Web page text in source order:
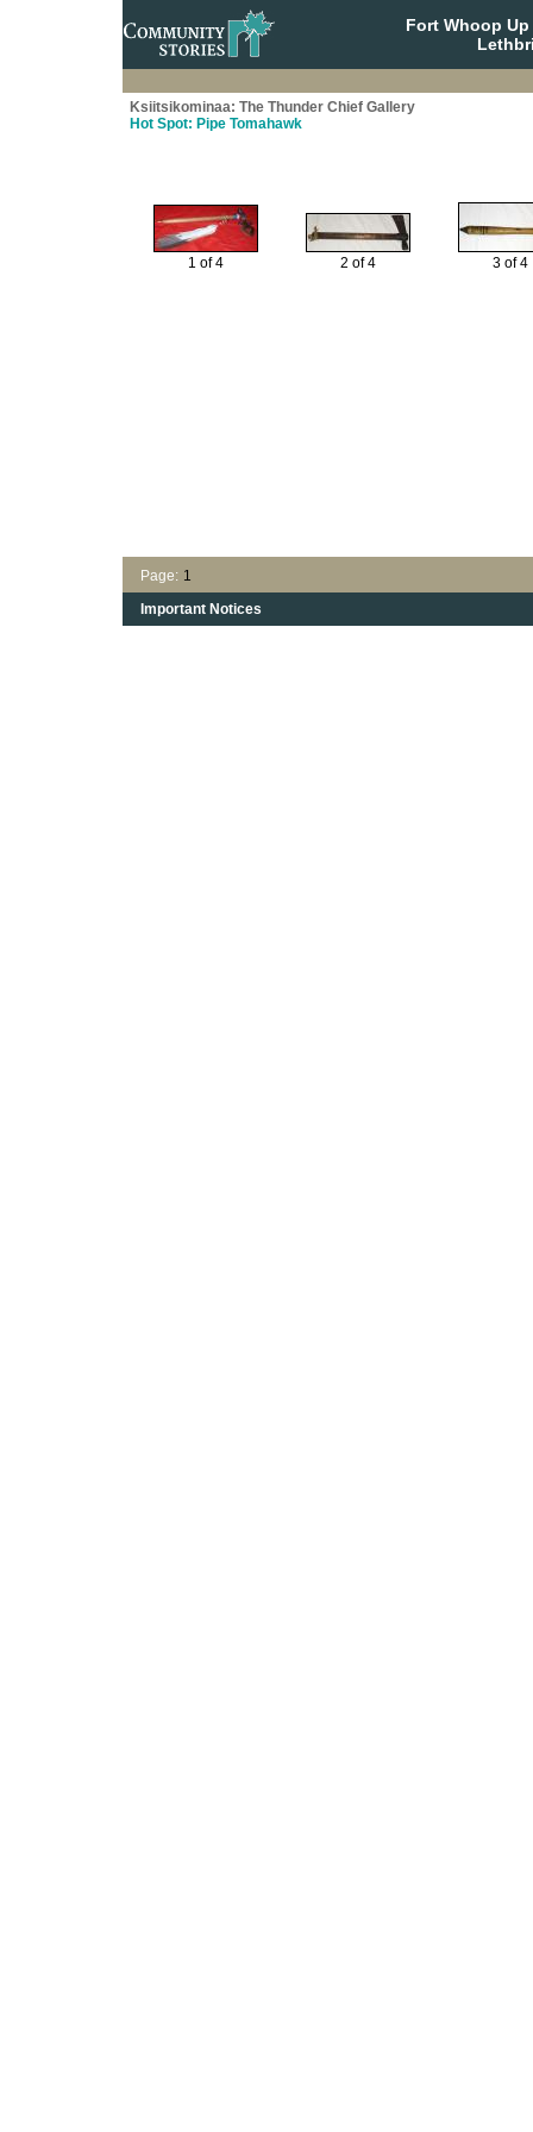
Fort Whoop
Ksiitsikominaa: The Thunder Chief Gallery
Hot Spot: Pipe Tomahawk
1 of 4 2 of 4 3 of 4
Page: 1
Important Notices